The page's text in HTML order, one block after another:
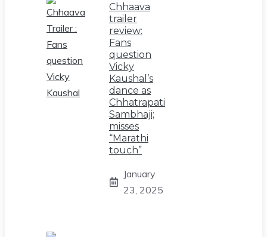
Chhaava
trailer
review:
Fans
question
Vicky
Kaushal’s
dance as
Chhatrapati
Sambhaji;
misses
“Marathi
touch”
January
23, 2025